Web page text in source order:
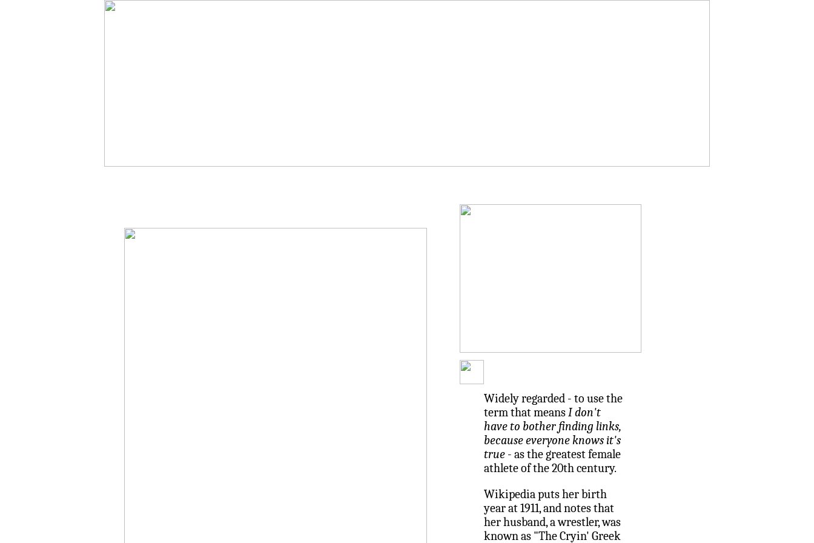
Widely regarded - to use the
term that meansI don't
have to bother finding links,
because everyone knows it's
true- as the greatest female
athlete of the 20th century.
Wikipedia puts her birth
year at 1911, and notes that
her husband, a wrestler, was
known as "The Cryin' Greek